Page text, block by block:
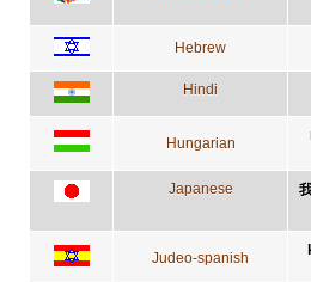
Hebrew
Hindi
Hungarian
Japanese
Judeo-spanish